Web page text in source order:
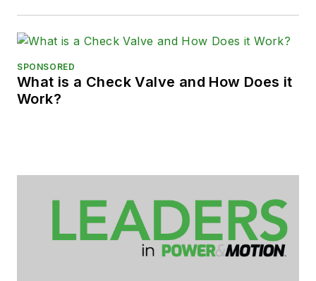
SPONSORED
What is a Check Valve and How Does it
Work?